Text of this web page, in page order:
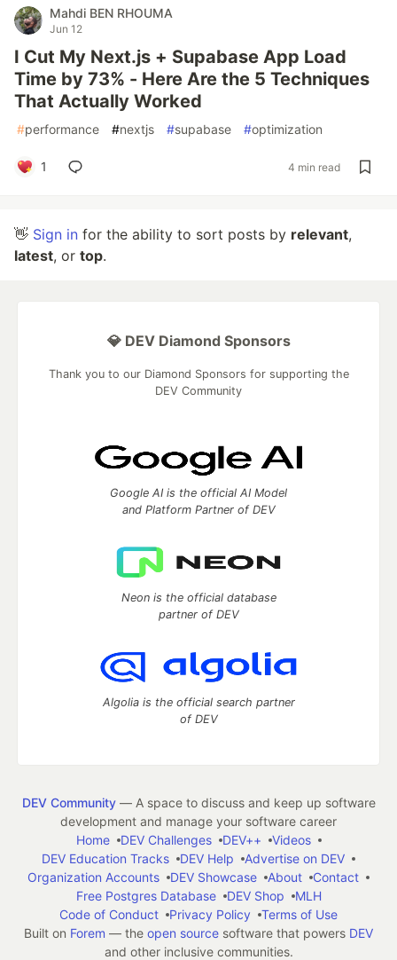
Mahdi BEN RHOUMA
Jun 12
I Cut My Next.js + Supabase App Load
Time by 73% - Here Are the 5 Techniques
That Actually Worked
#performance #nextjs #supabase #optimization
1 4 min read
👋 Sign in for the ability to sort posts by relevant,
latest, or top.
💎 DEV Diamond Sponsors
Thank you to our Diamond Sponsors for supporting the
DEV Community
Google AI is the official AI Model
and Platform Partner of DEV
Neon is the official database
partner of DEV
Algolia is the official search partner
of DEV
DEV Community— A space to discuss and keep up software
development and manage your software career
Home
DEV Challenges DEV++
Videos
DEV Education Tracks
DEV Help
Advertise on DEV
Organization Accounts
DEV Showcase About
Contact
Free Postgres Database
DEV Shop
MLH
Code of Conduct
Privacy Policy
Terms of Use
Built on Forem — the open source software that powers DEV
and other inclusive communities.